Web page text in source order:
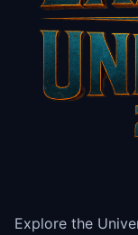
Explore the